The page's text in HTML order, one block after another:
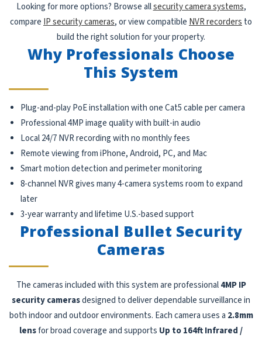
Looking for more options? Browse allsecurity camera systems,
compare IP security cameras, or view compatible NVR recorders to
build the right solution for your property.
Why Professionals Choose
This System
Plug-and-play PoE installation with one Cat5 cable per camera
Professional 4MP image quality with built-in audio
Local 24/7 NVR recording with no monthly fees
Remote viewing from iPhone, Android, PC, and Mac
Smart motion detection and perimeter monitoring
8-channel NVR gives many 4-camera systems room to expand
later
3-year warranty and lifetime U.S.-based support
Professional Bullet Security
Cameras
The cameras included with this system are professional4MP IP
security camerasdesigned to deliver dependable surveillance in
both indoor and outdoor environments. Each camera uses a 2.8mm
lensfor broad coverage and supports Up to 164ft Infrared /